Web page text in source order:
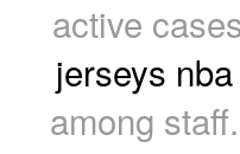
active
jerseys nba
among